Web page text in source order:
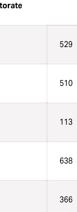
529
510
113
638
366